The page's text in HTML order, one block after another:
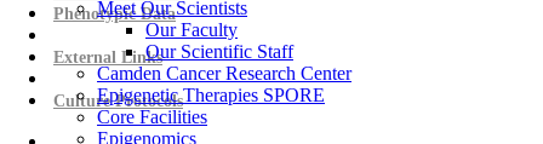
Meet Our Scientists
Our Faculty
Our Scientific Staff
Camden Cancer Research Center
Epigenetic Therapies SPORE
Core Facilities
Epigenomics
Phenotypic Data
External Links
Culture Protocols